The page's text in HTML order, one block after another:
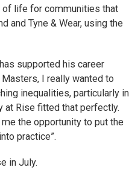
of life for communities that
and Tyne & Wear, using the
supported his career
I really wanted to
inequalities, particularly in
at Rise fitted that perfectly.
the opportunity to put the
practice”.
in July.